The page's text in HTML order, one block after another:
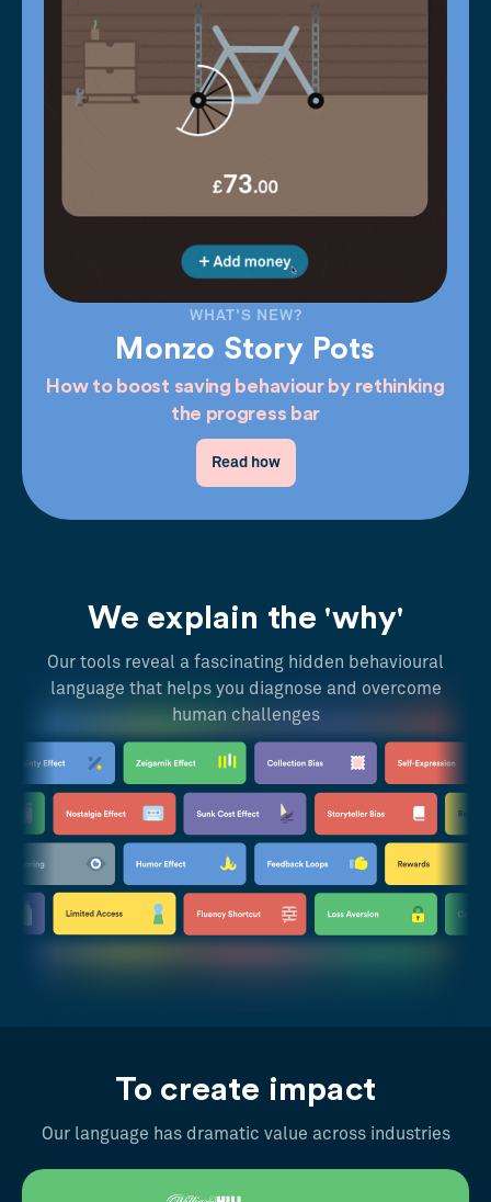
WHAT'S NEW?
Monzo Story Pots
How to boost saving behaviour by rethinking
the progress bar
Read how
We explain the 'why'
Our tools reveal a fascinating hidden behavioural
language that helps you diagnose and overcome
human challenges
To create impact
Our language has dramatic value across industries